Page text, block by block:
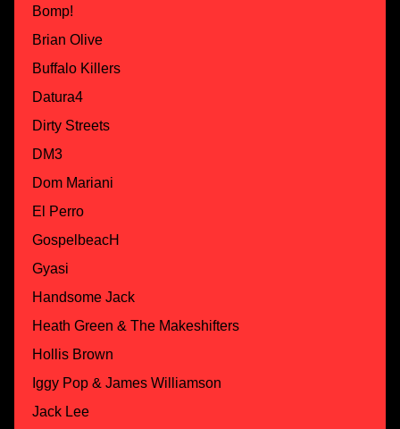
Bomp!
Brian Olive
Buffalo Killers
Datura4
Dirty Streets
DM3
Dom Mariani
El Perro
GospelbeacH
Gyasi
Handsome Jack
Heath Green & The Makeshifters
Hollis Brown
Iggy Pop & James Williamson
Jack Lee